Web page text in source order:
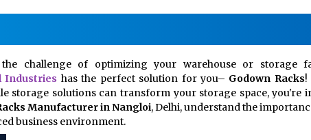
challenge of optimizing your warehouse or storage
Industries has the perfect solution for you– Godown Racks!
storage solutions can transform your storage space, you're
Manufacturer in Nangloi, Delhi, understand the
business environment.